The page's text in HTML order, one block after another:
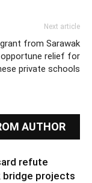
Next article
from Sarawak
opportune relief for
private schools
AUTHOR
refute
bridge projects